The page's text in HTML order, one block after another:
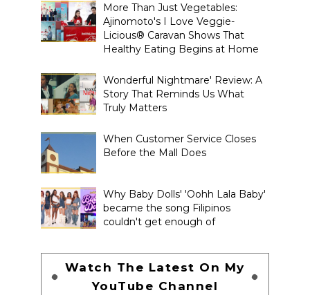
More Than Just Vegetables:
Ajinomoto's I Love Veggie-
Licious® Caravan Shows That
Healthy Eating Begins at Home
Wonderful Nightmare' Review: A
Story That Reminds Us What
Truly Matters
When Customer Service Closes
Before the Mall Does
Why Baby Dolls' 'Oohh Lala Baby'
became the song Filipinos
couldn't get enough of
Watch The Latest On My
YouTube Channel